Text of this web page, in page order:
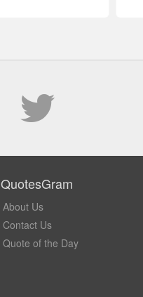
QuotesGram
About Us
Contact Us
Quote of the Day